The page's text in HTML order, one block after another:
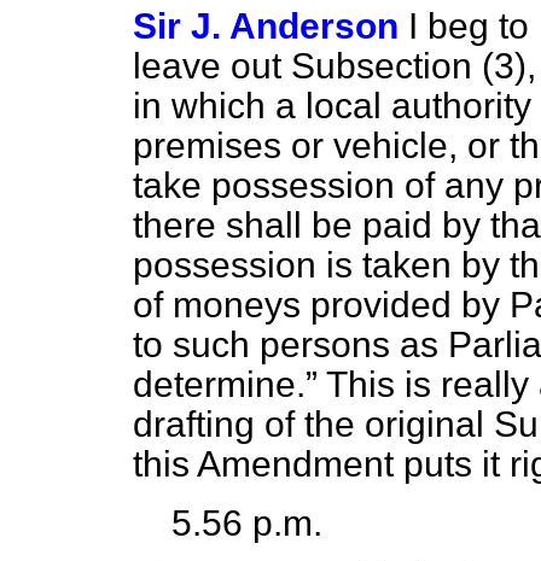
Sir J. Anderson I beg
leave out Subsection
in which a local
premises or vehicle, or
take possession of any
there shall be paid by
possession is taken by
of moneys provided by
to such persons as
determine. This is really
drafting of the original
this Amendment puts it
5.56 p.m.